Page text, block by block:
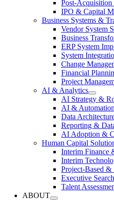
Post-Acquisition
IPO & Capital
Business Systems &
Vendor System
Business
ERP System
System
Change
Financial
Project
AI & Analytics
AI Strategy &
AI &
Data
Reporting &
AI Adoption &
Human Capital
Interim Finance
Interim
Project-Based &
Executive
Talent
ABOUT